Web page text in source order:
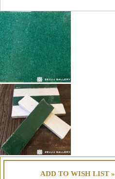
ADD TO WISH LIST »